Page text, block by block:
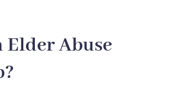
Elder Abuse